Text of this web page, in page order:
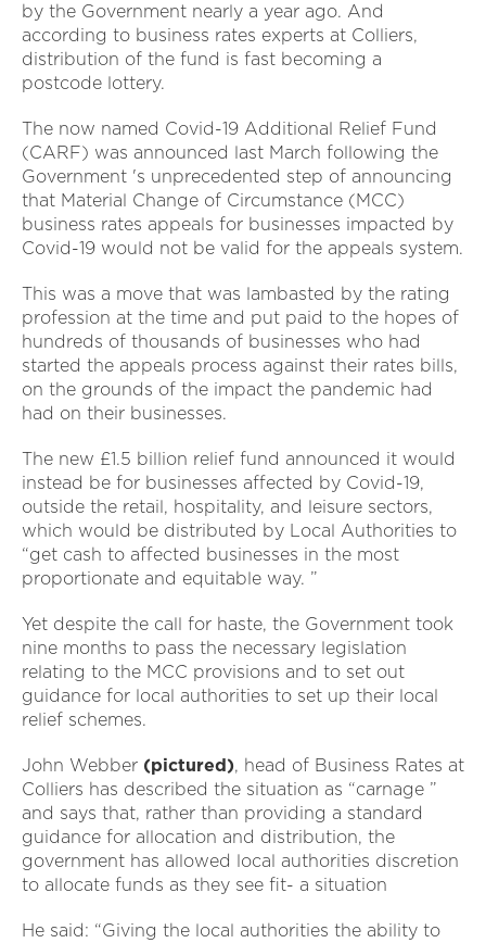
by the Government nearly a year ago. And
according to business rates experts at Colliers,
distribution of the fund is fast becoming a
postcode lottery.
The now named Covid-19 Additional Relief Fund
(CARF) was announced last March following the
Government 's unprecedented step of announcing
that Material Change of Circumstance (MCC)
business rates appeals for businesses impacted by
Covid-19 would not be valid for the appeals system.
This was a move that was lambasted by the rating
profession at the time and put paid to the hopes of
hundreds of thousands of businesses who had
started the appeals process against their rates bills,
on the grounds of the impact the pandemic had
had on their businesses.
The new £1.5 billion relief fund announced it would
instead be for businesses affected by Covid-19,
outside the retail, hospitality, and leisure sectors,
which would be distributed by Local Authorities to
“get cash to affected businesses in the most
proportionate and equitable way. ”
Yet despite the call for haste, the Government took
nine months to pass the necessary legislation
relating to the MCC provisions and to set out
guidance for local authorities to set up their local
relief schemes.
John Webber (pictured), head of Business Rates at
Colliers has described the situation as “carnage ”
and says that, rather than providing a standard
guidance for allocation and distribution, the
government has allowed local authorities discretion
to allocate funds as they see fit- a situation
He said: “Giving the local authorities the ability to